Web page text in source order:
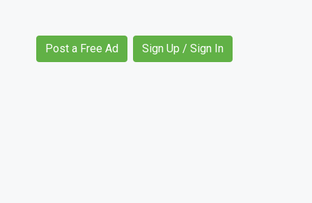
Post a Free Ad Sign Up / Sign In